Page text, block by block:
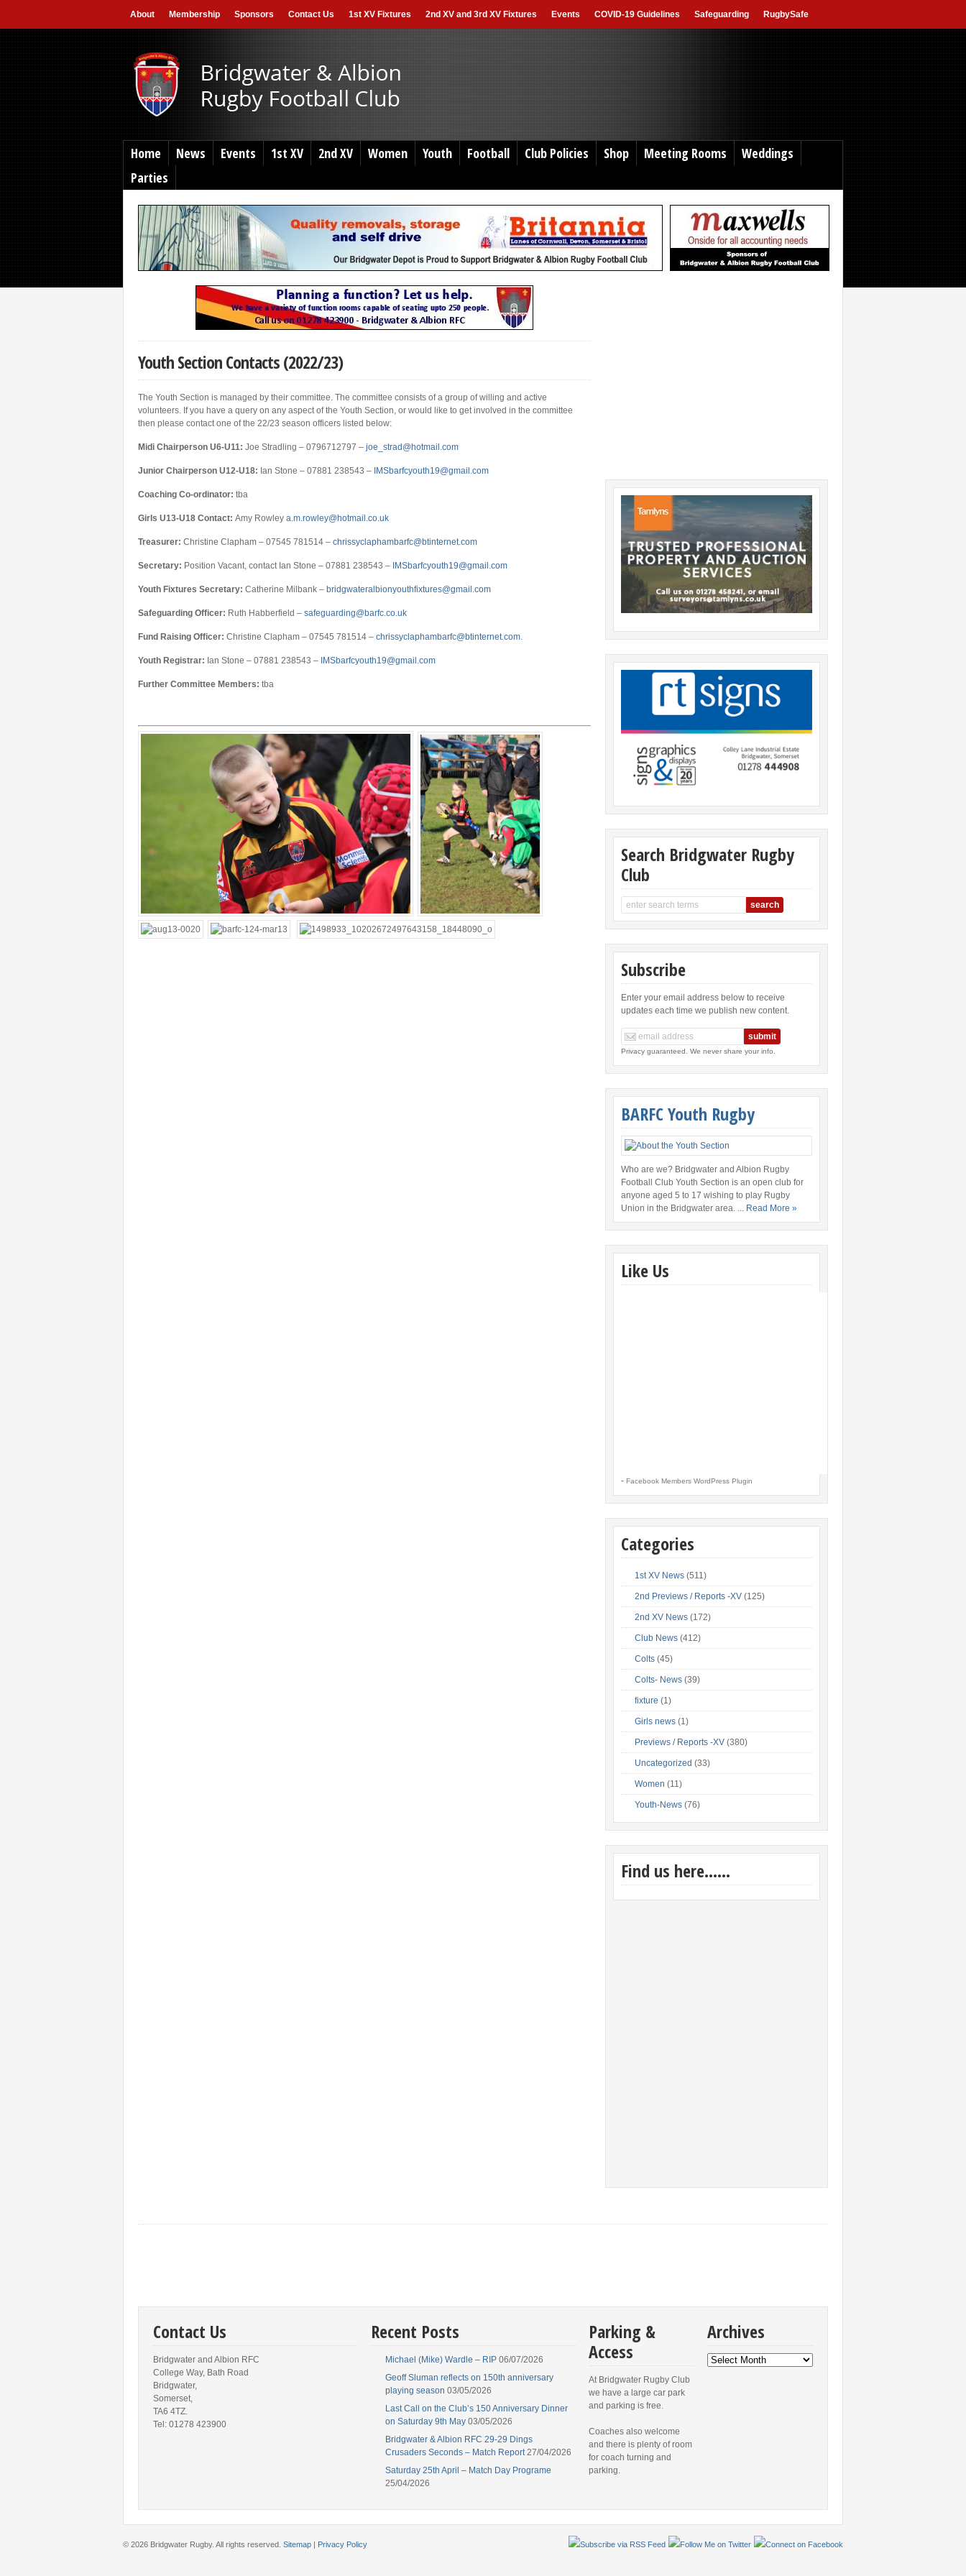
About Membership Sponsors Contact Us 1st XV Fixtures 2nd XV and 3rd XV Fixtures Events COVID-19 Guidelines Safeguarding RugbySafe
Home News Events 1st XV 2nd XV Women Youth Football Club Policies Shop Meeting Rooms
Weddings
Parties
Youth Section Contacts (2022/23)
The Youth Section is managed by their committee. The committee consists of a group of willing and active
volunteers. If you have a query on any aspect of the Youth Section, or would like to get involved in the committee
then please contact one of the 22/23 season officers listed below:
Midi Chairperson U6-U11: Joe Stradling – 0796712797 – joe_strad@hotmail.com
Junior Chairperson U12-U18: Ian Stone – 07881 238543 – IMSbarfcyouth19@gmail.com
Coaching Co-ordinator: tba
Girls U13-U18 Contact: Amy Rowley a.m.rowley@hotmail.co.uk
Treasurer: Christine Clapham – 07545 781514 – chrissyclaphambarfc@btinternet.com
Secretary: Position Vacant, contact Ian Stone – 07881 238543 – IMSbarfcyouth19@gmail.com
Youth Fixtures Secretary: Catherine Milbank – bridgwateralbionyouthfixtures@gmail.com
Safeguarding Officer: Ruth Habberfield – safeguarding@barfc.co.uk
Fund Raising Officer: Christine Clapham – 07545 781514 – chrissyclaphambarfc@btinternet.com.
Youth Registrar: Ian Stone – 07881 238543 – IMSbarfcyouth19@gmail.com
Further Committee Members: tba
Search Bridgwater Rugby
Club
Subscribe
Enter your email address below to receive
updates each time we publish new content.
Privacy guaranteed. We never share your info.
BARFC Youth Rugby
Who are we? Bridgwater and Albion Rugby
Football Club Youth Section is an open club for
anyone aged 5 to 17 wishing to play Rugby
Union in the Bridgwater area. ... Read More »
Like Us
-Facebook Members WordPress Plugin
Categories
1st XV News (511)
2nd Previews / Reports -XV (125)
2nd XV News (172)
Club News (412)
Colts (45)
Colts- News (39)
fixture (1)
Girls news (1)
Previews / Reports -XV (380)
Uncategorized (33)
Women (11)
Youth-News (76)
Find us here……
Contact Us
Bridgwater and Albion RFC
College Way, Bath Road
Bridgwater,
Somerset,
TA6 4TZ.
Tel: 01278 423900
Recent Posts
Michael (Mike) Wardle – RIP 06/07/2026
Geoff Sluman reflects on 150th anniversary
playing season 03/05/2026
Last Call on the Club’s 150 Anniversary Dinner
on Saturday 9th May 03/05/2026
Bridgwater & Albion RFC 29-29 Dings
Crusaders Seconds – Match Report 27/04/2026
Saturday 25th April – Match Day Programe
25/04/2026
Parking &
Access
At Bridgwater Rugby Club
we have a large car park
and parking is free.
Coaches also welcome
and there is plenty of room
for coach turning and
parking.
Archives
Archives
© 2026 Bridgwater Rugby. All rights reserved. Sitemap | Privacy Policy